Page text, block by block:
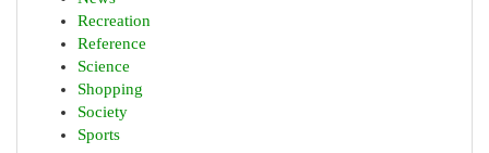
Recreation
Reference
Science
Shopping
Society
Sports